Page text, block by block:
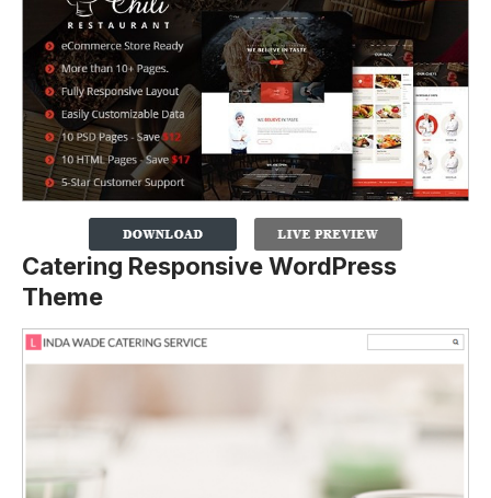
Catering Responsive WordPress
Theme